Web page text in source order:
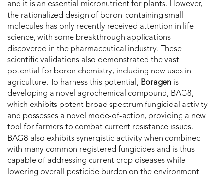
and it is an essential micronutrient for plants. However,
the rationalized design of boron-containing small
molecules has only recently received attention in life
science, with some breakthrough applications
discovered in the pharmaceutical industry. These
scientific validations also demonstrated the vast
potential for boron chemistry, including new uses in
agriculture. To harness this potential, Boragen is
developing a novel agrochemical compound, BAG8,
which exhibits potent broad spectrum fungicidal activity
and possesses a novel mode-of-action, providing a new
tool for farmers to combat current resistance issues.
BAG8 also exhibits synergistic activity when combined
with many common registered fungicides and is thus
capable of addressing current crop diseases while
lowering overall pesticide burden on the environment.